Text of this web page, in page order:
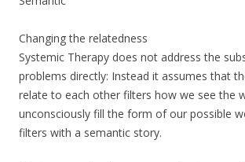
Changing the relatedness
Systemic Therapy does not address the
problems directly: Instead it assumes that
relate to each other filters how we see the
unconsciously fill the form of our possible
filters with a semantic story.